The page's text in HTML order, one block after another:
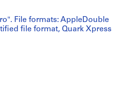
File formats: AppleDouble
file format, Quark Xpress